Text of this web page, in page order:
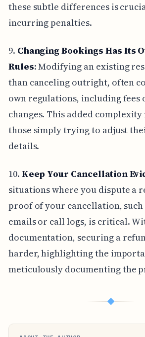
these subtle differences is
incurring penalties.
9. Changing Bookings Has Its
Rules: Modifying an existing
than canceling outright, often
own regulations, including fees
changes. This added
those simply trying to adjust
details.
10. Keep Your Cancellation
situations where you dispute a
proof of your cancellation,
emails or call logs, is critical.
documentation, securing a
harder, highlighting the
meticulously documenting the
◆